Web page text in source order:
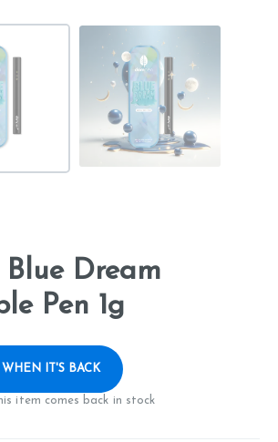
Blue Dream
Pen 1g
IT'S BACK
item comes back in stock